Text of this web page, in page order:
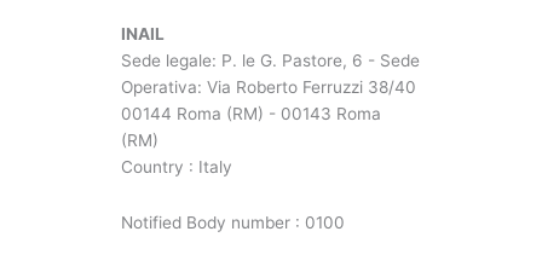
INAIL
Sede legale: P. le G. Pastore, 6 - Sede
Operativa: Via Roberto Ferruzzi 38/40
00144 Roma (RM) - 00143 Roma
(RM)
Country : Italy
Notified Body number : 0100